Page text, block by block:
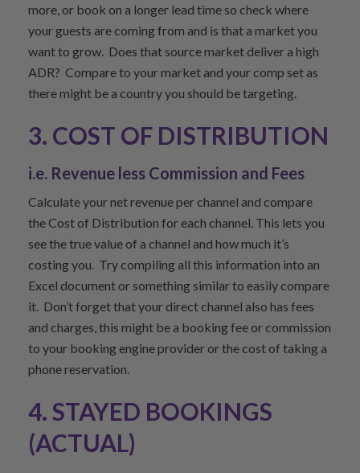
more, or book on a longer lead time so check where
your guests are coming from and is that a market you
want to grow. Does that source market deliver a high
ADR? Compare to your market and your comp set as
there might be a country you should be targeting.
3. COST OF DISTRIBUTION
i.e. Revenue less Commission and Fees
Calculate your net revenue per channel and compare
the Cost of Distribution for each channel. This lets you
see the true value of a channel and how much it’s
costing you. Try compiling all this information into an
Excel document or something similar to easily compare
it. Don’t forget that your direct channel also has fees
and charges, this might be a booking fee or commission
to your booking engine provider or the cost of taking a
phone reservation.
4. STAYED BOOKINGS
(ACTUAL)